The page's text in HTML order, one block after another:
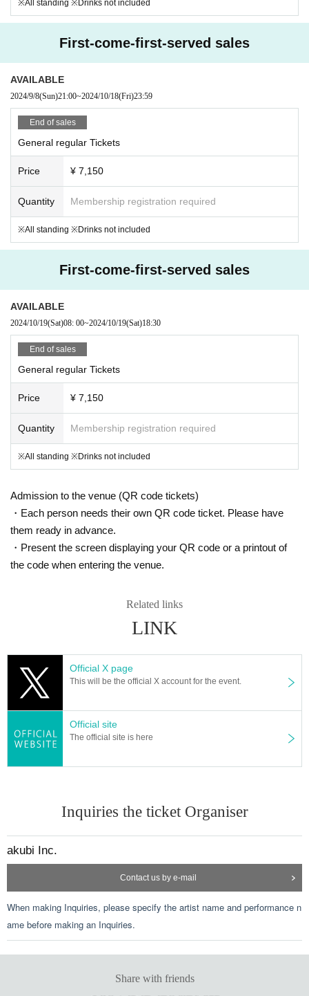
※All standing ※Drinks not included
First-come-first-served sales
AVAILABLE
2024/9/8(Sun)21:00~2024/10/18(Fri)23:59
End of sales
General regular Tickets
Price ¥ 7,150
Quantity Membership registration required
※All standing ※Drinks not included
First-come-first-served sales
AVAILABLE
2024/10/19(Sat)08: 00~2024/10/19(Sat)18:30
End of sales
General regular Tickets
Price ¥ 7,150
Quantity Membership registration required
※All standing ※Drinks not included
Admission to the venue (QR code tickets)
・Each person needs their own QR code ticket. Please have
them ready in advance.
・Present the screen displaying your QR code or a printout of
the code when entering the venue.
Related links
LINK
Official X page
This will be the official X account for the event.
Official site
The official site is here
Inquiries the ticket Organiser
akubi Inc.
Contact us by e-mail
When making Inquiries, please specify the artist name and performance n
ame before making an Inquiries.
Share with friends